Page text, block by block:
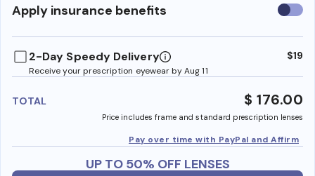
Apply insurance benefits Use
2-Day Speedy Delivery
Receive your prescription eyewear by Aug 11
$19
TOTAL $ 176.00
Price includes frame and standard prescription lenses
Pay over time with PayPal and Affirm
UP TO 50% OFF LENSES